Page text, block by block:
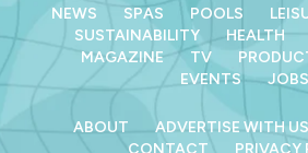
NEWS SPAS POOLS
SUSTAINABILITY
HEALTH
MAGAZINE
TV
EVENTS
JOBS
ABOUT ADVERTISE WITH US